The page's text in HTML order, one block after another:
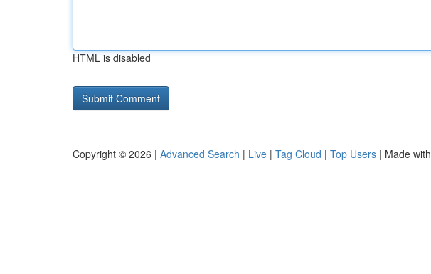
HTML is disabled
Copyright © 2026 | Advanced Search | Live | Tag Cloud | Top Users | Made with